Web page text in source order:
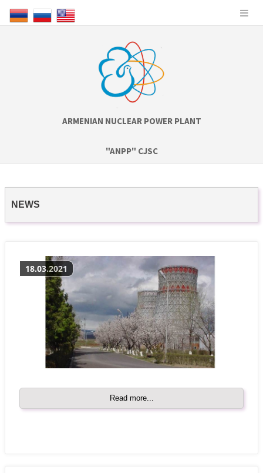
ARMENIAN NUCLEAR POWER PLANT
"ANPP" CJSC
NEWS
18.03.2021
Read more...